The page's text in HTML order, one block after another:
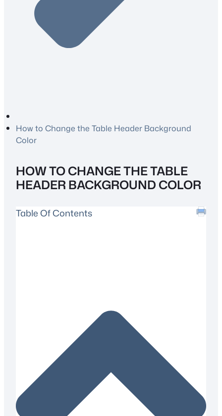
How to Change the Table Header Background
Color
HOW TO CHANGE THE TABLE
HEADER BACKGROUND COLOR
Table Of Contents